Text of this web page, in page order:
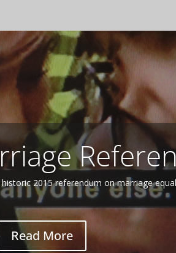
Ireland 2
Doyle on Northern Ireland